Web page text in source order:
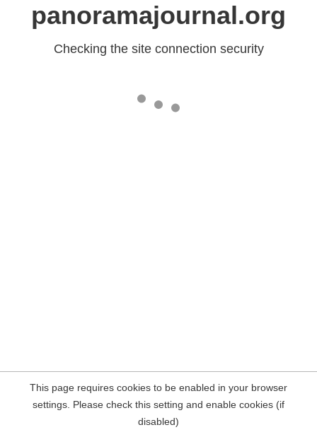
panoramajournal.org
Checking the site connection security
This page requires cookies to be enabled in your browser
settings. Please check this setting and enable cookies (if
disabled)